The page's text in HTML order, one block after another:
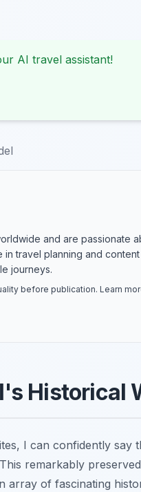
AI travel assistant!
and are passionate
travel planning and
journeys.
before publication. Learn
Historical
I can confidently say
remarkably
array of fascinating